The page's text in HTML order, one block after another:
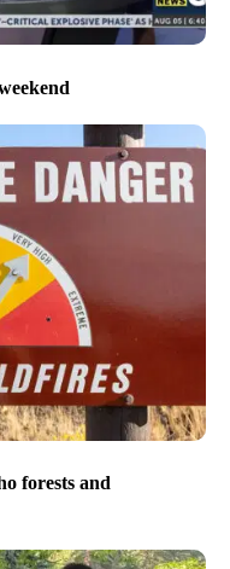
forests and